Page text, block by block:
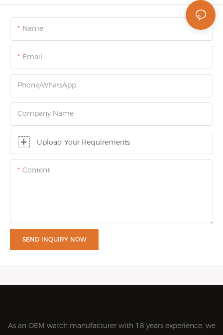
Name
Email
Phone/whatsApp
Company Name
Upload Your Requirements
Content
SEND INQUIRY NOW
As an OEM watch manufacturer with 18 years experience, we